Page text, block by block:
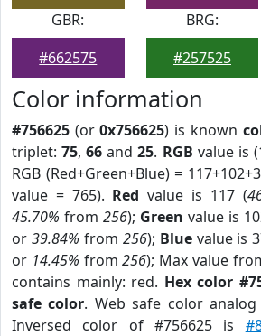
GBR:
#662575
BRG:
#257525
Color information
#756625 (or0x756625) is known
triplet:75,66 and25. RGB value is
RGB (Red+Green+Blue) =
value = 765). Red value is 117 (
45.70% from 256); Green value is
or 39.84% from 256); Bluevalue is
or 14.45% from256); Max value
contains mainly: red. Hex color
safe color. Web safe color
Inversed color of #756625 is